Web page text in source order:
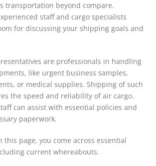
transportation beyond compare.
staff and cargo specialists
for discussing your shipping goals and
are professionals in handling
like urgent business samples,
or medical supplies. Shipping of such
the speed and reliability of air cargo.
can assist with essential policies and
paperwork.
this page, you come across essential
current whereabouts.